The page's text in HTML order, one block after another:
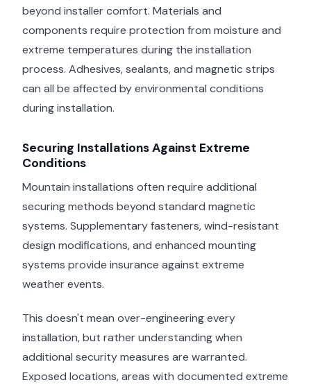
beyond installer comfort. Materials and
components require protection from moisture and
extreme temperatures during the installation
process. Adhesives, sealants, and magnetic strips
can all be affected by environmental conditions
during installation.
Securing Installations Against Extreme
Conditions
Mountain installations often require additional
securing methods beyond standard magnetic
systems. Supplementary fasteners, wind-resistant
design modifications, and enhanced mounting
systems provide insurance against extreme
weather events.
This doesn't mean over-engineering every
installation, but rather understanding when
additional security measures are warranted.
Exposed locations, areas with documented extreme